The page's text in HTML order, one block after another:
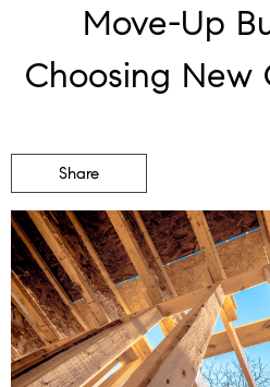
Move-Up
Choosing New
Share